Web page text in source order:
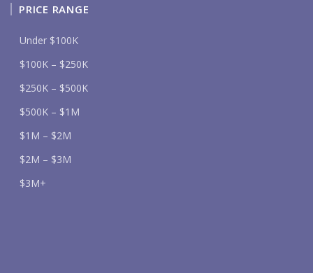
PRICE RANGE
Under $100K
$100K – $250K
$250K – $500K
$500K – $1M
$1M – $2M
$2M – $3M
$3M+